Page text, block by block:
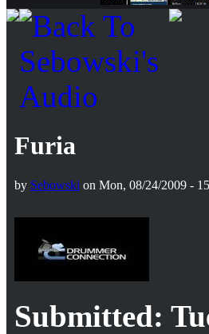
Furia
by Sebowski on Mon, 08/24/2009 -
Submitted: